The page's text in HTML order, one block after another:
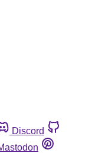
Discord